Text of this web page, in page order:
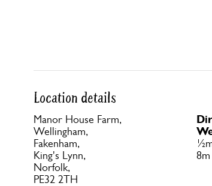
Location details
Manor House Farm,
Wellingham,
Fakenham,
King's Lynn,
Norfolk,
PE32 2TH
8m